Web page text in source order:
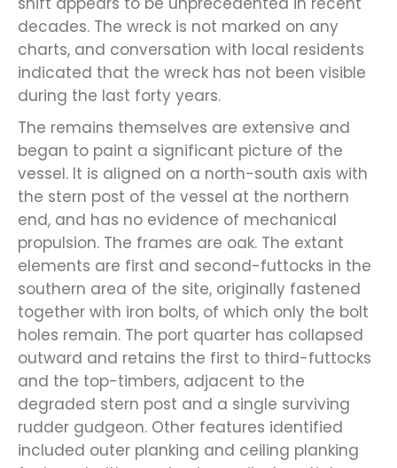
decades. The wreck is not marked on any
charts, and conversation with local residents
indicated that the wreck has not been visible
during the last forty years.
The remains themselves are extensive and
began to paint a significant picture of the
vessel. It is aligned on a north-south axis with
the stern post of the vessel at the northern
end, and has no evidence of mechanical
propulsion. The frames are oak. The extant
elements are first and second-futtocks in the
southern area of the site, originally fastened
together with iron bolts, of which only the bolt
holes remain. The port quarter has collapsed
outward and retains the first to third-futtocks
and the top-timbers, adjacent to the
degraded stern post and a single surviving
rudder gudgeon. Other features identified
included outer planking and ceiling planking